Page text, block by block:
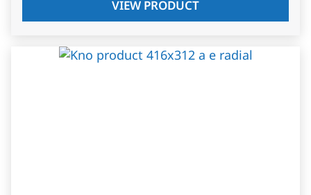
VIEW PRODUCT